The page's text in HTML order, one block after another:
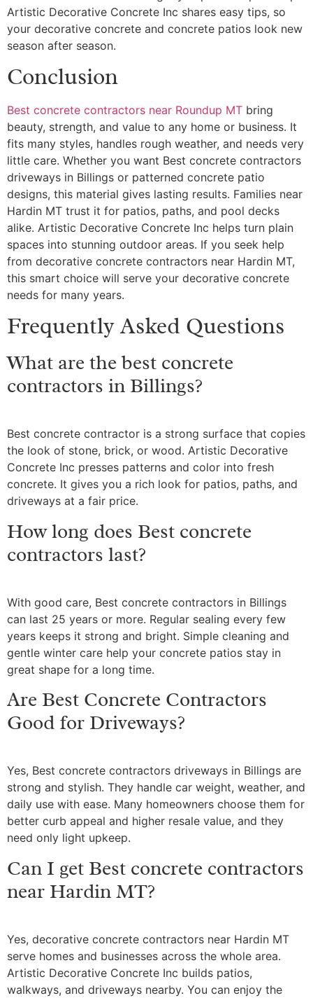
Artistic Decorative Concrete Inc shares easy tips, so
your decorative concrete and concrete patios look new
season after season.
Conclusion
Best concrete contractors near Roundup MT bring
beauty, strength, and value to any home or business. It
fits many styles, handles rough weather, and needs very
little care. Whether you want Best concrete contractors
driveways in Billings or patterned concrete patio
designs, this material gives lasting results. Families near
Hardin MT trust it for patios, paths, and pool decks
alike. Artistic Decorative Concrete Inc helps turn plain
spaces into stunning outdoor areas. If you seek help
from decorative concrete contractors near Hardin MT,
this smart choice will serve your decorative concrete
needs for many years.
Frequently Asked Questions
What are the best concrete
contractors in Billings?
Best concrete contractor is a strong surface that copies
the look of stone, brick, or wood. Artistic Decorative
Concrete Inc presses patterns and color into fresh
concrete. It gives you a rich look for patios, paths, and
driveways at a fair price.
How long does Best concrete
contractors last?
With good care, Best concrete contractors in Billings
can last 25 years or more. Regular sealing every few
years keeps it strong and bright. Simple cleaning and
gentle winter care help your concrete patios stay in
great shape for a long time.
Are Best Concrete Contractors
Good for Driveways?
Yes, Best concrete contractors driveways in Billings are
strong and stylish. They handle car weight, weather, and
daily use with ease. Many homeowners choose them for
better curb appeal and higher resale value, and they
need only light upkeep.
Can I get Best concrete contractors
near Hardin MT?
Yes, decorative concrete contractors near Hardin MT
serve homes and businesses across the whole area.
Artistic Decorative Concrete Inc builds patios,
walkways, and driveways nearby. You can enjoy the